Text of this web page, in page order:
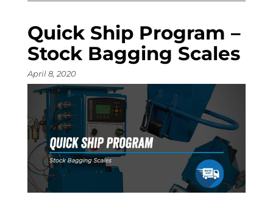
Quick Ship Program –
Stock Bagging Scales
April 8, 2020